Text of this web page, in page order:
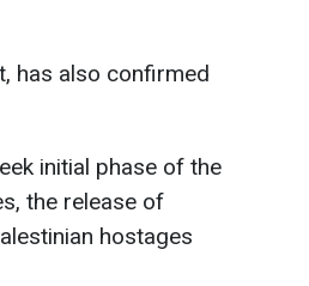
has also confirmed
initial phase of the
the release of
hostages